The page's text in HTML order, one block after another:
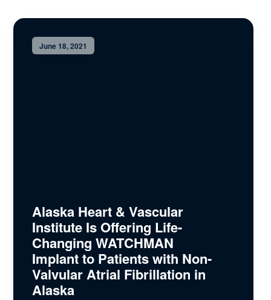
June 18, 2021
Alaska Heart & Vascular
Institute Is Offering Life-
Changing WATCHMAN
Implant to Patients with Non-
Valvular Atrial Fibrillation in
Alaska